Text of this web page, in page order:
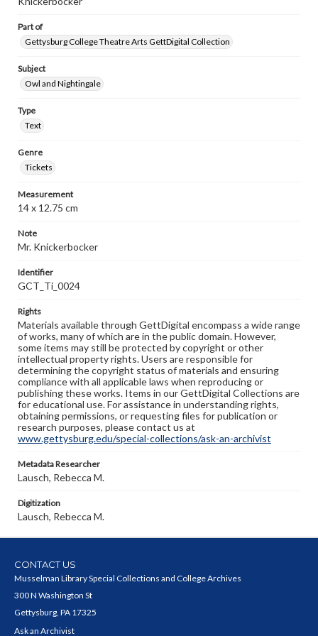
Part of
Gettysburg College Theatre Arts GettDigital Collection
Subject
Owl and Nightingale
Type
Text
Genre
Tickets
Measurement
14 x 12.75 cm
Note
Mr. Knickerbocker
Identifier
GCT_Ti_0024
Rights
Materials available through GettDigital encompass a wide range
of works, many of which are in the public domain. However,
some items may still be protected by copyright or other
intellectual property rights. Users are responsible for
determining the copyright status of materials and ensuring
compliance with all applicable laws when reproducing or
publishing these works. Items in our GettDigital Collections are
for educational use. For assistance in understanding rights,
obtaining permissions, or requesting files for publication or
research purposes, please contact us at
www.gettysburg.edu/special-collections/ask-an-archivist
Metadata Researcher
Lausch, Rebecca M.
Digitization
Lausch, Rebecca M.
CONTACT US
Musselman Library Special Collections and College Archives
300 N Washington St
Gettysburg, PA 17325
Ask an Archivist